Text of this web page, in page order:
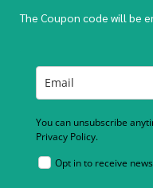
The Coupon code will be
You can unsubscribe
Privacy Policy.
Opt in to receive